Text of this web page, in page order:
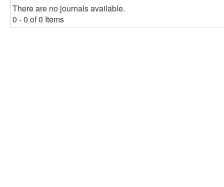
There are no journals available.
0 - 0 of 0 Items